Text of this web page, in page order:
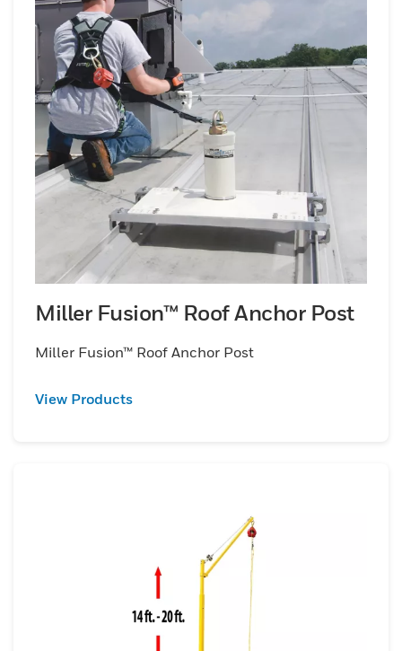
Miller Fusion™ Roof Anchor Post
Miller Fusion™ Roof Anchor Post
View Products